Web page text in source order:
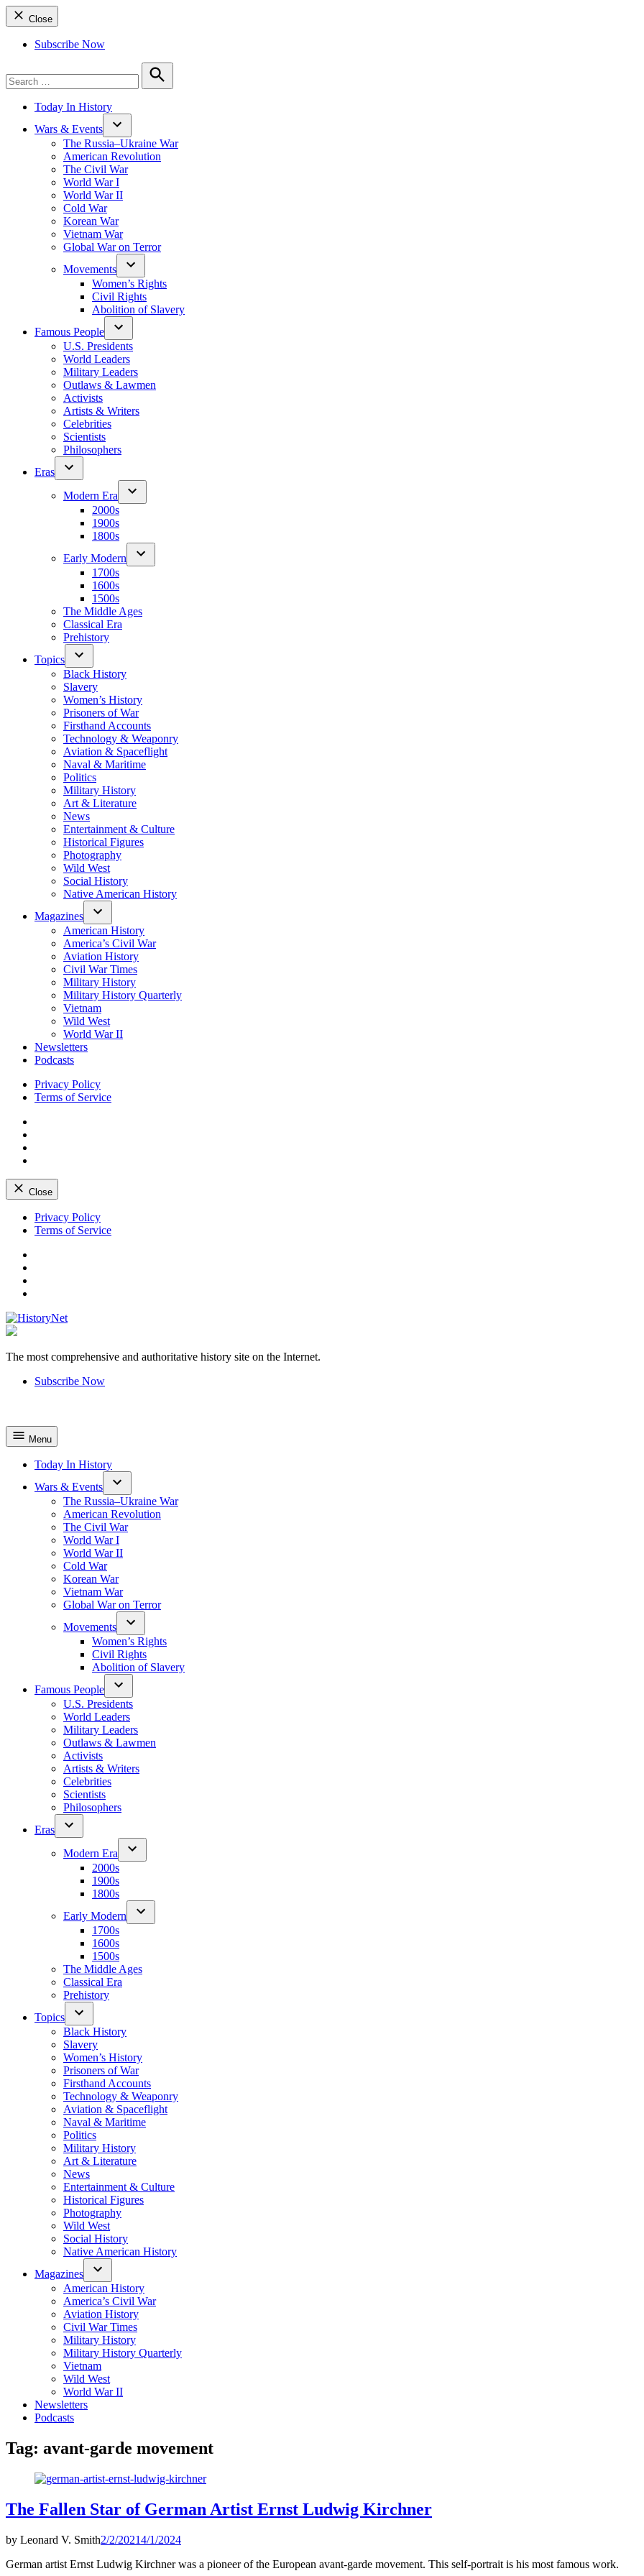
Close
Subscribe Now
for:
Search
Today In History
Wars & Events
The Russia–Ukraine War
American Revolution
The Civil War
World War I
World War II
Cold War
Korean War
Vietnam War
Global War on Terror
Movements
Women’s Rights
Civil Rights
Abolition of Slavery
Famous People
U.S. Presidents
World Leaders
Military Leaders
Outlaws & Lawmen
Activists
Artists & Writers
Celebrities
Scientists
Philosophers
Eras
Modern Era
2000s
1900s
1800s
Early Modern
1700s
1600s
1500s
The Middle Ages
Classical Era
Prehistory
Topics
Black History
Slavery
Women’s History
Prisoners of War
Firsthand Accounts
Technology & Weaponry
Aviation & Spaceflight
Naval & Maritime
Politics
Military History
Art & Literature
News
Entertainment & Culture
Historical Figures
Photography
Wild West
Social History
Native American History
Magazines
American History
America’s Civil War
Aviation History
Civil War Times
Military History
Military History Quarterly
Vietnam
Wild West
World War II
Newsletters
Podcasts
Privacy Policy
Terms of Service
Close
Skip
Privacy Policy
Terms of Service
The most comprehensive and authoritative history site on the Internet.
Subscribe Now
Menu
Today In History
Wars & Events
The Russia–Ukraine War
American Revolution
The Civil War
World War I
World War II
Cold War
Korean War
Vietnam War
Global War on Terror
Movements
Women’s Rights
Civil Rights
Abolition of Slavery
Famous People
U.S. Presidents
World Leaders
Military Leaders
Outlaws & Lawmen
Activists
Artists & Writers
Celebrities
Scientists
Philosophers
Eras
Modern Era
2000s
1900s
1800s
Early Modern
1700s
1600s
1500s
The Middle Ages
Classical Era
Prehistory
Topics
Black History
Slavery
Women’s History
Prisoners of War
Firsthand Accounts
Technology & Weaponry
Aviation & Spaceflight
Naval & Maritime
Politics
Military History
Art & Literature
News
Entertainment & Culture
Historical Figures
Photography
Wild West
Social History
Native American History
Magazines
American History
America’s Civil War
Aviation History
Civil War Times
Military History
Military History Quarterly
Vietnam
Wild West
World War II
Newsletters
Podcasts
Tag: avant-garde movement
The Fallen Star of German Artist Ernst Ludwig Kirchner
by Leonard V. Smith2/2/20214/1/2024
German artist Ernst Ludwig Kirchner was a pioneer of the European avant-garde movement. This self-portrait is his most famous work.